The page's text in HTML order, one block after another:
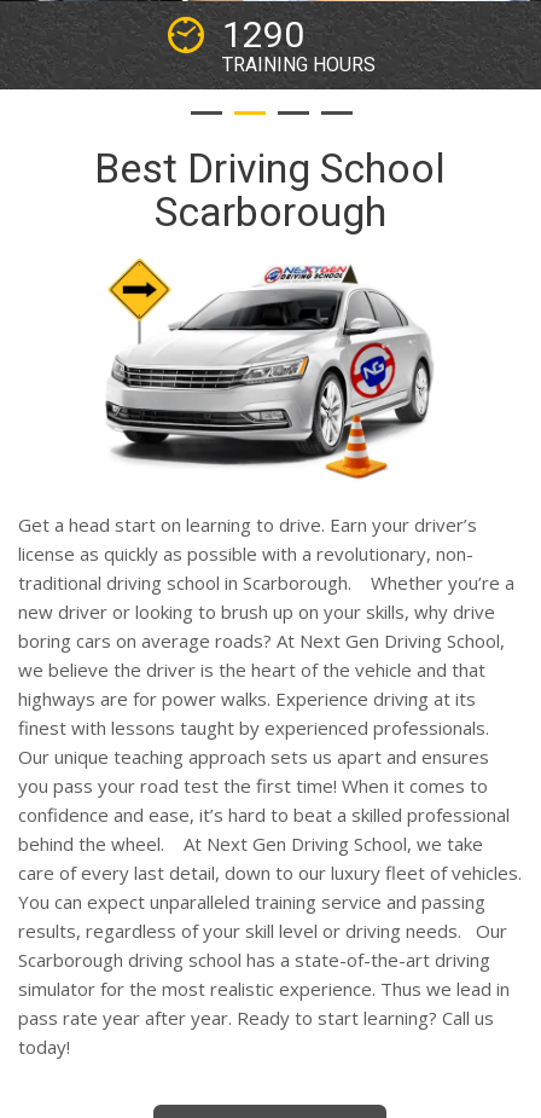
2
WORKING YEARS
Best Driving School
Scarborough
Get a head start on learning to drive. Earn your driver’s
license as quickly as possible with a revolutionary, non-
traditional driving school in Scarborough.
Whether you’re a
new driver or looking to brush up on your skills, why drive
boring cars on average roads? At Next Gen Driving School,
we believe the driver is the heart of the vehicle and that
highways are for power walks. Experience driving at its
finest with lessons taught by experienced professionals.
Our unique teaching approach sets us apart and ensures
you pass your road test the first time! When it comes to
confidence and ease, it’s hard to beat a skilled professional
behind the wheel.
At Next Gen Driving School, we take
care of every last detail, down to our luxury fleet of vehicles.
You can expect unparalleled training service and passing
results, regardless of your skill level or driving needs.
Our
Scarborough driving school has a state-of-the-art driving
simulator for the most realistic experience. Thus we lead in
pass rate year after year. Ready to start learning? Call us
today!